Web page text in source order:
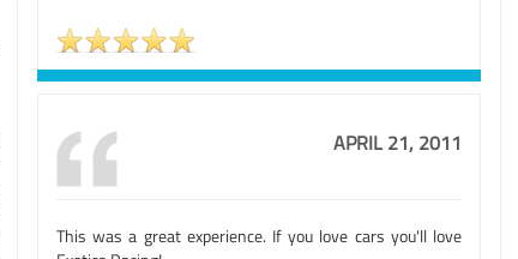
APRIL 21, 2011
This was a great experience. If you love cars you'll love